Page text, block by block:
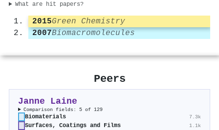
What are hit papers?
2015Green Chemistry
2007Biomacromolecules
Peers
Janne Laine
Comparison fields: 5 of 129
Biomaterials 7.3k
Surfaces, Coatings and Films 1.1k